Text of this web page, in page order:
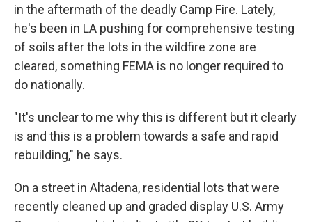
in the aftermath of the deadly Camp Fire. Lately,
he's been in LA pushing for comprehensive testing
of soils after the lots in the wildfire zone are
cleared, something FEMA is no longer required to
do nationally.
"It's unclear to me why this is different but it clearly
is and this is a problem towards a safe and rapid
rebuilding," he says.
On a street in Altadena, residential lots that were
recently cleaned up and graded display U.S. Army